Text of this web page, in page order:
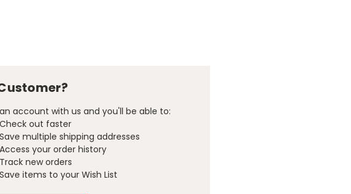
account with us and you'll be able to:
Check out faster
Save multiple shipping addresses
Access your order history
Track new orders
Save items to your Wish List